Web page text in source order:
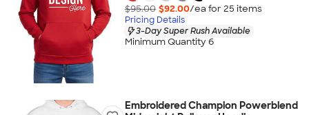
$95.00 $92.00/ea for 25 items
Pricing Details
3-Day Super Rush Available
Minimum Quantity 6
Embroidered Champion Powerblend